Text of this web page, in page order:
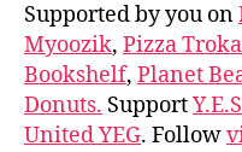
Supported by you on
Myoozik, Pizza
Bookshelf, Planet
Donuts. Support
United YEG. Follow